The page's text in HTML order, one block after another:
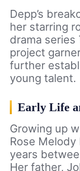
Depp’s
her starring
drama series
project
further
young talent.
Early Life
Growing up
Rose
years
Her father,